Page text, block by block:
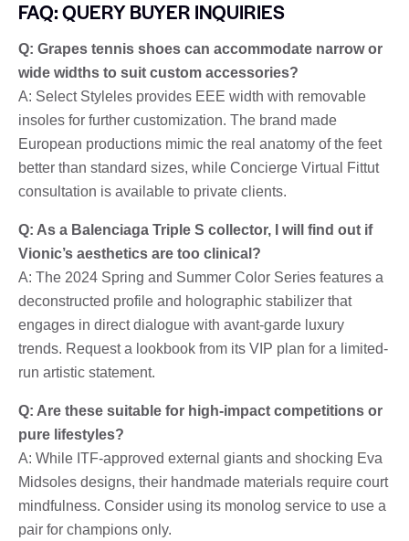
FAQ: QUERY BUYER INQUIRIES
Q: Grapes tennis shoes can accommodate narrow or
wide widths to suit custom accessories?
A: Select Styleles provides EEE width with removable
insoles for further customization. The brand made
European productions mimic the real anatomy of the feet
better than standard sizes, while Concierge Virtual Fittut
consultation is available to private clients.
Q: As a Balenciaga Triple S collector, I will find out if
Vionic’s aesthetics are too clinical?
A: The 2024 Spring and Summer Color Series features a
deconstructed profile and holographic stabilizer that
engages in direct dialogue with avant-garde luxury
trends. Request a lookbook from its VIP plan for a limited-
run artistic statement.
Q: Are these suitable for high-impact competitions or
pure lifestyles?
A: While ITF-approved external giants and shocking Eva
Midsoles designs, their handmade materials require court
mindfulness. Consider using its monolog service to use a
pair for champions only.